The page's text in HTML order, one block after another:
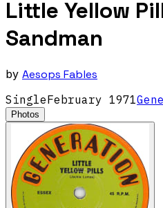
Little Yellow
Sandman
by Aesops Fables
SingleFebruary 1971
Photos